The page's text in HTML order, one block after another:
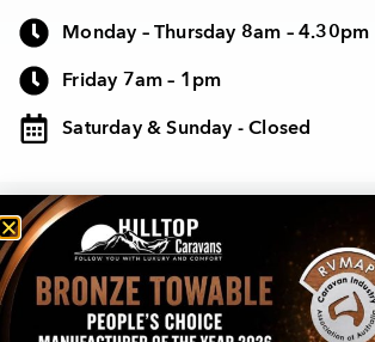
Monday – Thursday 8am – 4.30pm
Friday 7am – 1pm
Saturday & Sunday - Closed